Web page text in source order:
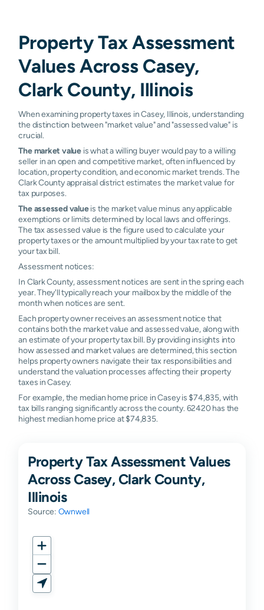
Property Tax Assessment
Values Across Casey,
Clark County, Illinois
When examining property taxes in Casey, Illinois, understanding
the distinction between "market value" and "assessed value" is
crucial.
The market value is what a willing buyer would pay to a willing
seller in an open and competitive market, often influenced by
location, property condition, and economic market trends. The
Clark County appraisal district estimates the market value for
tax purposes.
The assessed valueis the market value minus any applicable
exemptions or limits determined by local laws and offerings.
The tax assessed value is the figure used to calculate your
property taxes or the amount multiplied by your tax rate to get
your tax bill.
Assessment notices:
In Clark County, assessment notices are sent in the spring each
year. They'll typically reach your mailbox by the middle of the
month when notices are sent.
Each property owner receives an assessment notice that
contains both the market value and assessed value, along with
an estimate of your property tax bill. By providing insights into
how assessed and market values are determined, this section
helps property owners navigate their tax responsibilities and
understand the valuation processes affecting their property
taxes in Casey.
For example, the median home price in Casey is $74,835, with
tax bills ranging significantly across the county. 62420 has the
highest median home price at $74,835.
Property Tax Assessment Values
Across Casey, Clark County,
Illinois
Source: Ownwell